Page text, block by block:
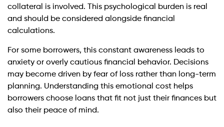
collateral is involved. This psychological burden is real
and should be considered alongside financial
calculations.
For some borrowers, this constant awareness leads to
anxiety or overly cautious financial behavior. Decisions
may become driven by fear of loss rather than long-term
planning. Understanding this emotional cost helps
borrowers choose loans that fit not just their finances but
also their peace of mind.